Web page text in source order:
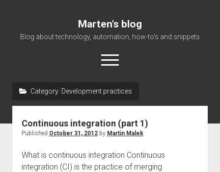
Marten's blog
Blog about technology, automation, how-to's and snippets
open
menu
About Me
Category: Development practices
Continuous integration (part 1)
Published October 31, 2012by Martin Malek
What is continuous integration Continuous
integration (CI) is the practice of merging